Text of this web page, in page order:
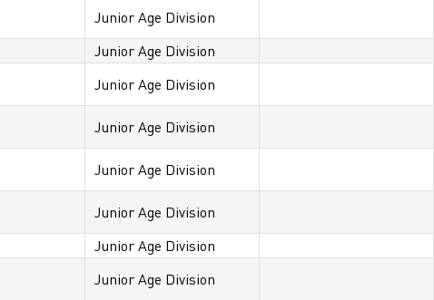
Junior Age Division
Junior Age Division
Junior Age Division
Junior Age Division
Junior Age Division
Junior Age Division
Junior Age Division
Junior Age Division